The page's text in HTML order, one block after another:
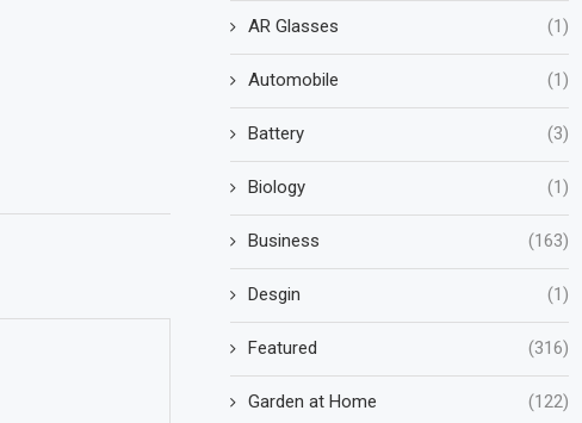
AR Glasses (1)
Automobile (1)
Battery (3)
Biology (1)
Business (163)
Desgin (1)
Featured (316)
Garden at Home (122)